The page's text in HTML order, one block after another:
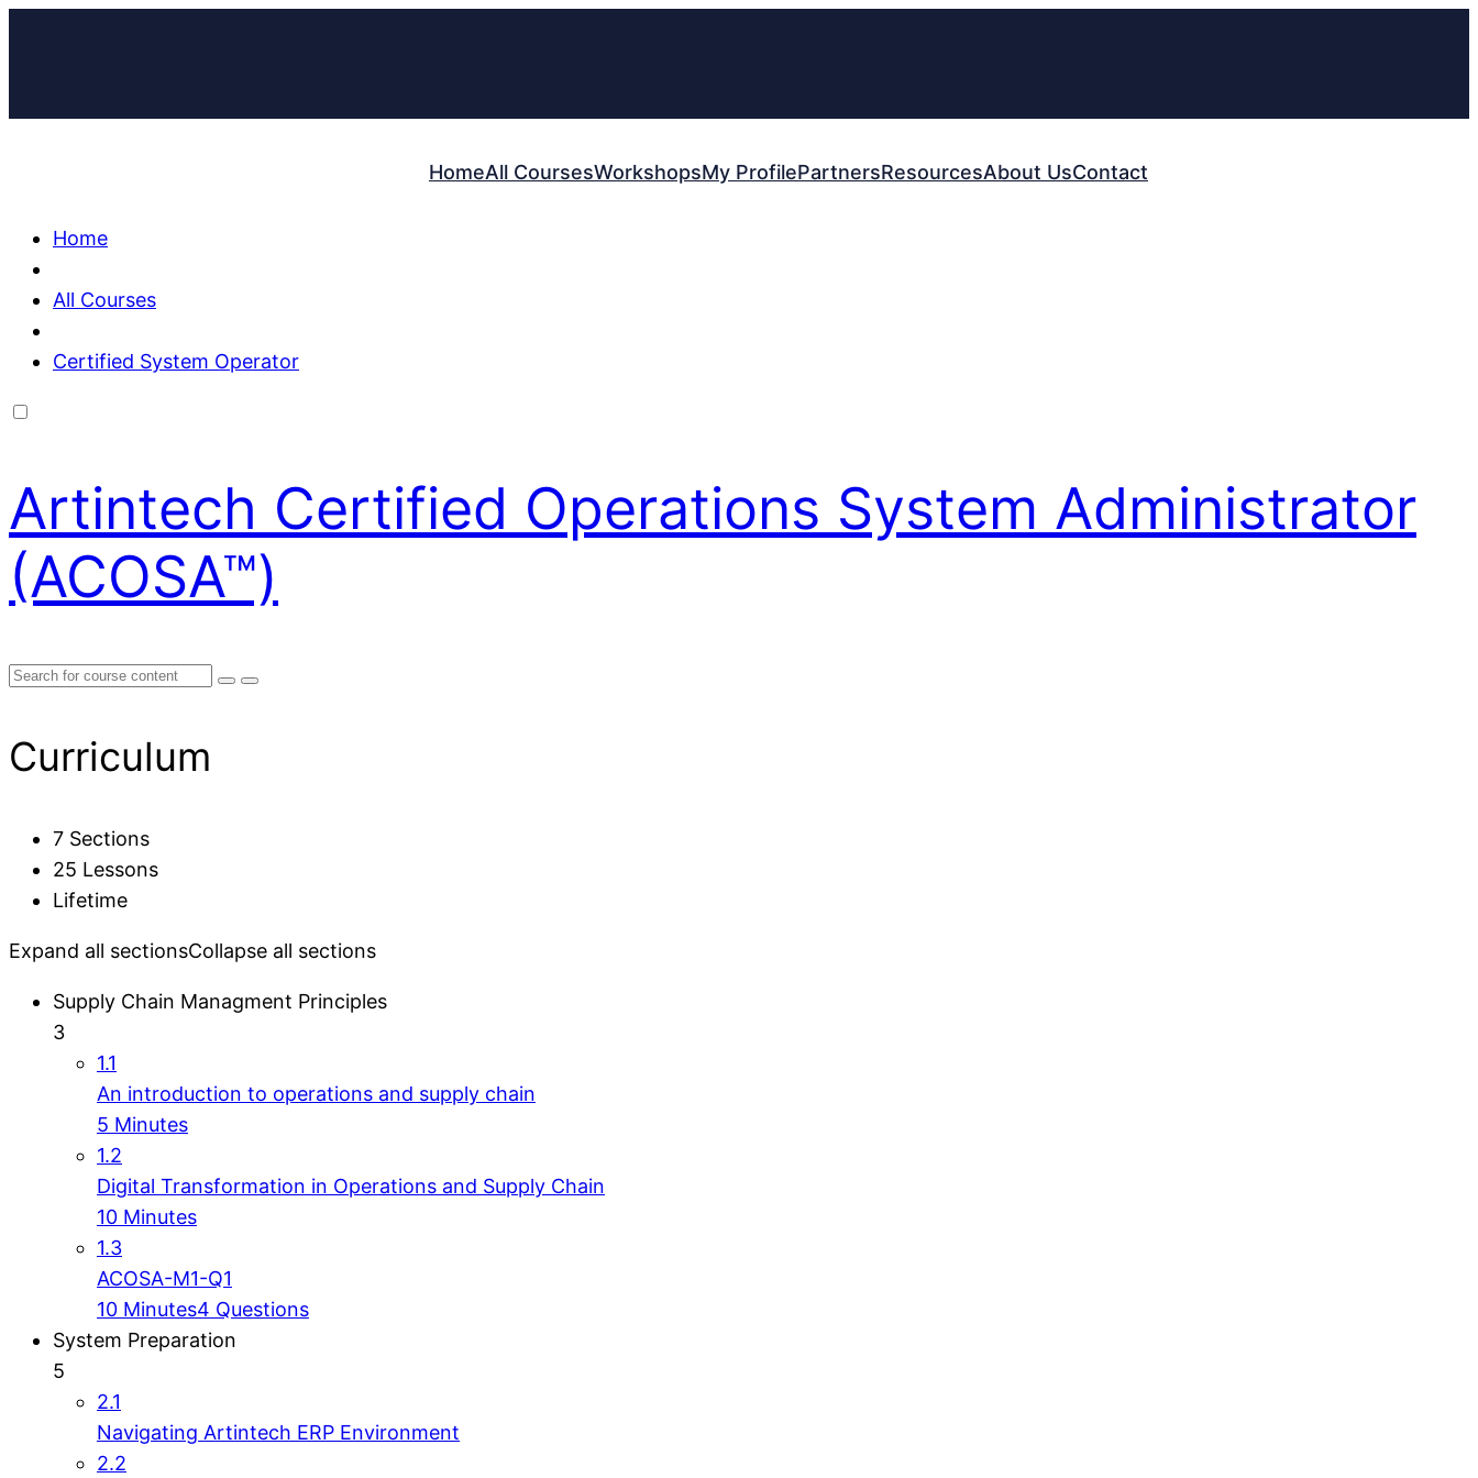
HomeAll CoursesWorkshopsMy ProfilePartnersResourcesAbout UsContact
Home
All Courses
Certified System Operator
Artintech Certified Operations System Administrator
(ACOSA™)
Curriculum
7 Sections
25 Lessons
Lifetime
Expand all sectionsCollapse all sections
Supply Chain Managment Principles
3
1.1
An introduction to operations and supply chain
5 Minutes
1.2
Digital Transformation in Operations and Supply Chain
10 Minutes
1.3
ACOSA-M1-Q1
10 Minutes4 Questions
System Preparation
5
2.1
Navigating Artintech ERP Environment
2.2